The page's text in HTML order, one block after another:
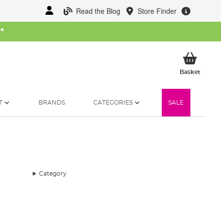
Read the Blog Store Finder
*
BasketMy
BRANDS CATEGORIES SALE
Category